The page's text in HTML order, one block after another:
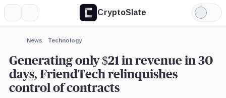
CryptoSlate
Light
Mode
News Technology
Generating only $21 in revenue in 30
days, FriendTech relinquishes
control of contracts